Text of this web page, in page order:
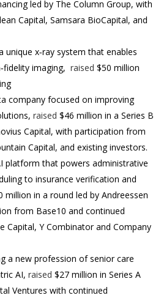
led by The Column Group, with
Capital, Samsara BioCapital, and
unique x­‐ray system that enables
imaging, raised $50 million
company focused on improving
raised $46 million in a Series B
Capital, with participation from
Capital, and existing investors.
platform that powers administrative
to insurance verification and
million in a round led by Andreessen
from Base10 and continued
Capital, Y Combinator and Company
a new profession of senior care
AI, raised $27 million in Series A
Ventures with continued